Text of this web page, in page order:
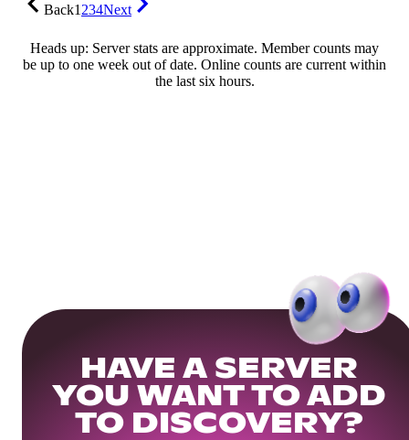
Back1234Next
Heads up: Server stats are approximate. Member counts may
be up to one week out of date. Online counts are current within
the last six hours.
HAVE A SERVER
YOU WANT TO ADD
TO DISCOVERY?